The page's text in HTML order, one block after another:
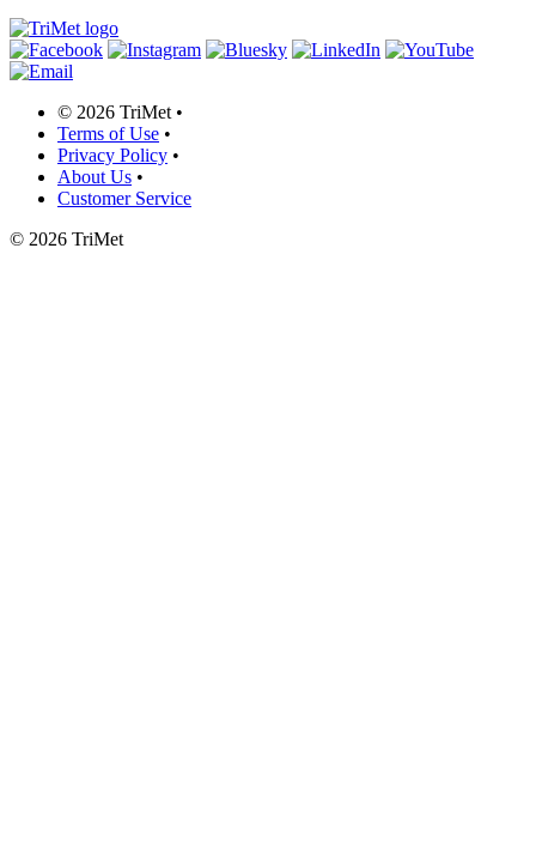
© 2026 TriMet •
Terms of Use •
Privacy Policy •
About Us •
Customer Service
© 2026 TriMet